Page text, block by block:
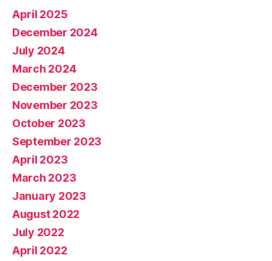
April 2025
December 2024
July 2024
March 2024
December 2023
November 2023
October 2023
September 2023
April 2023
March 2023
January 2023
August 2022
July 2022
April 2022